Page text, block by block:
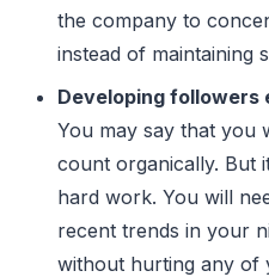
the company to
instead of maintaining
Developing
You may say that you
count organically. But
hard work. You will
recent trends in your
without hurting any of